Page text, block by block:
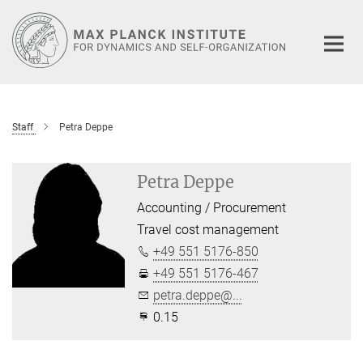
Main-
Content
Staff Petra Deppe
Petra Deppe
Accounting / Procurement
Travel cost management
+49 551 5176-850
+49 551 5176-467
petra.deppe@...
0.15